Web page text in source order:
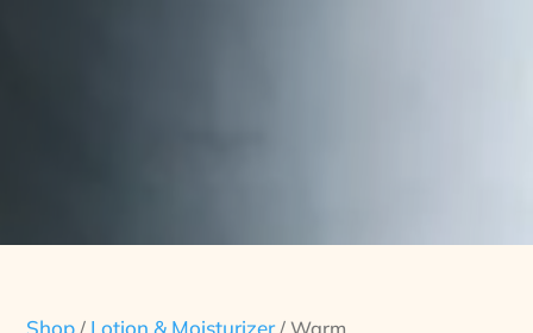
Shop Lotion & Moisturizer